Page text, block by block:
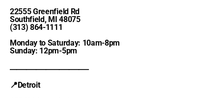
22555 Greenfield Rd
Southfield, MI 48075
(313) 864-1111
Monday to Saturday: 10am-8pm
Sunday: 12pm-5pm
📍Detroit